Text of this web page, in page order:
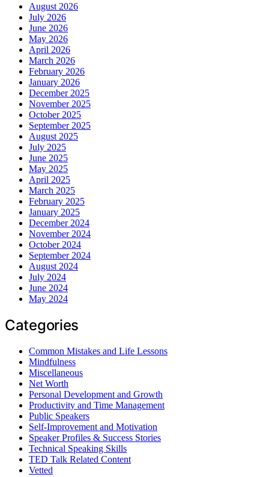
August 2026
July 2026
June 2026
May 2026
April 2026
March 2026
February 2026
January 2026
December 2025
November 2025
October 2025
September 2025
August 2025
July 2025
June 2025
May 2025
April 2025
March 2025
February 2025
January 2025
December 2024
November 2024
October 2024
September 2024
August 2024
July 2024
June 2024
May 2024
Categories
Common Mistakes and Life Lessons
Mindfulness
Miscellaneous
Net Worth
Personal Development and Growth
Productivity and Time Management
Public Speakers
Self-Improvement and Motivation
Speaker Profiles & Success Stories
Technical Speaking Skills
TED Talk Related Content
Vetted